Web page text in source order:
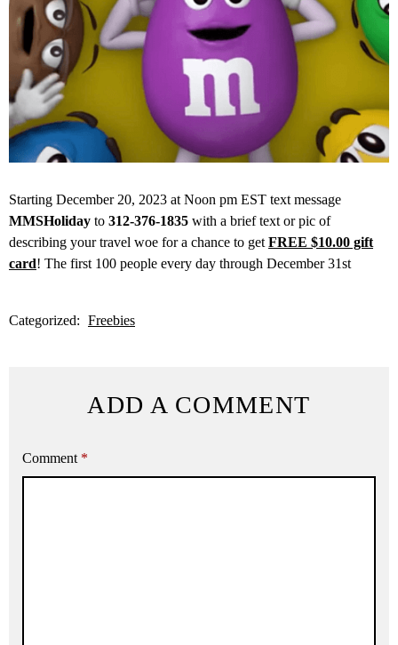
Starting December 20, 2023 at Noon pm EST text message
MMSHoliday to 312-376-1835 with a brief text or pic of
describing your travel woe for a chance to get FREE $10.00 gift
card! The first 100 people every day through December 31st
Categorized: Freebies
ADD A COMMENT
Comment *